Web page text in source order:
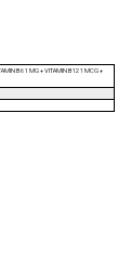
B6 1 MG + VITAMIN B12 1 MCG +